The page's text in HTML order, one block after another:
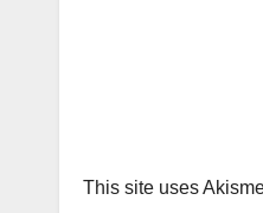
This site uses